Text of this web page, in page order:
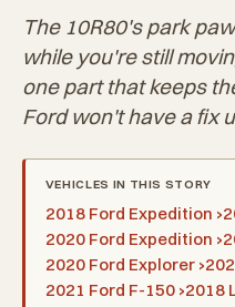
The 10R80's park
while you're still
one part that keeps
Ford won't have a fix
VEHICLES IN THIS STORY
2018 Ford Expedition ›
2020 Ford Expedition ›
2020 Ford Explorer ›
2021 Ford F-150 ›2018